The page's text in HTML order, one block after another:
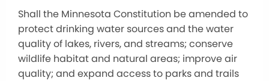
Shall the Minnesota Constitution be amended to
protect drinking water sources and the water
quality of lakes, rivers, and streams; conserve
wildlife habitat and natural areas; improve air
quality; and expand access to parks and trails